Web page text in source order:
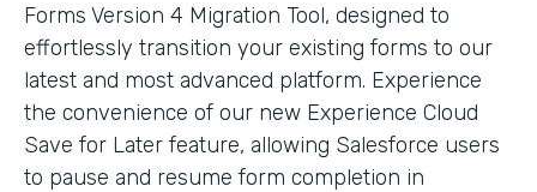
Forms Version 4 Migration Tool, designed to
effortlessly transition your existing forms to our
latest and most advanced platform. Experience
the convenience of our new Experience Cloud
Save for Later feature, allowing Salesforce users
to pause and resume form completion in